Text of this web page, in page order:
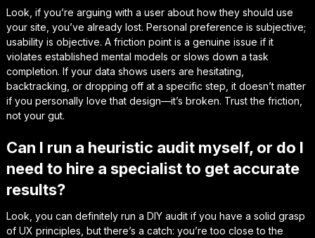
Look, if you’re arguing with a user about how they should use
your site, you’ve already lost. Personal preference is subjective;
usability is objective. A friction point is a genuine issue if it
violates established mental models or slows down a task
completion. If your data shows users are hesitating,
backtracking, or dropping off at a specific step, it doesn’t matter
if you personally love that design—it’s broken. Trust the friction,
not your gut.
Can I run a heuristic audit myself, or do I
need to hire a specialist to get accurate
results?
Look, you can definitely run a DIY audit if you have a solid grasp
of UX principles, but there’s a catch: you’re too close to the